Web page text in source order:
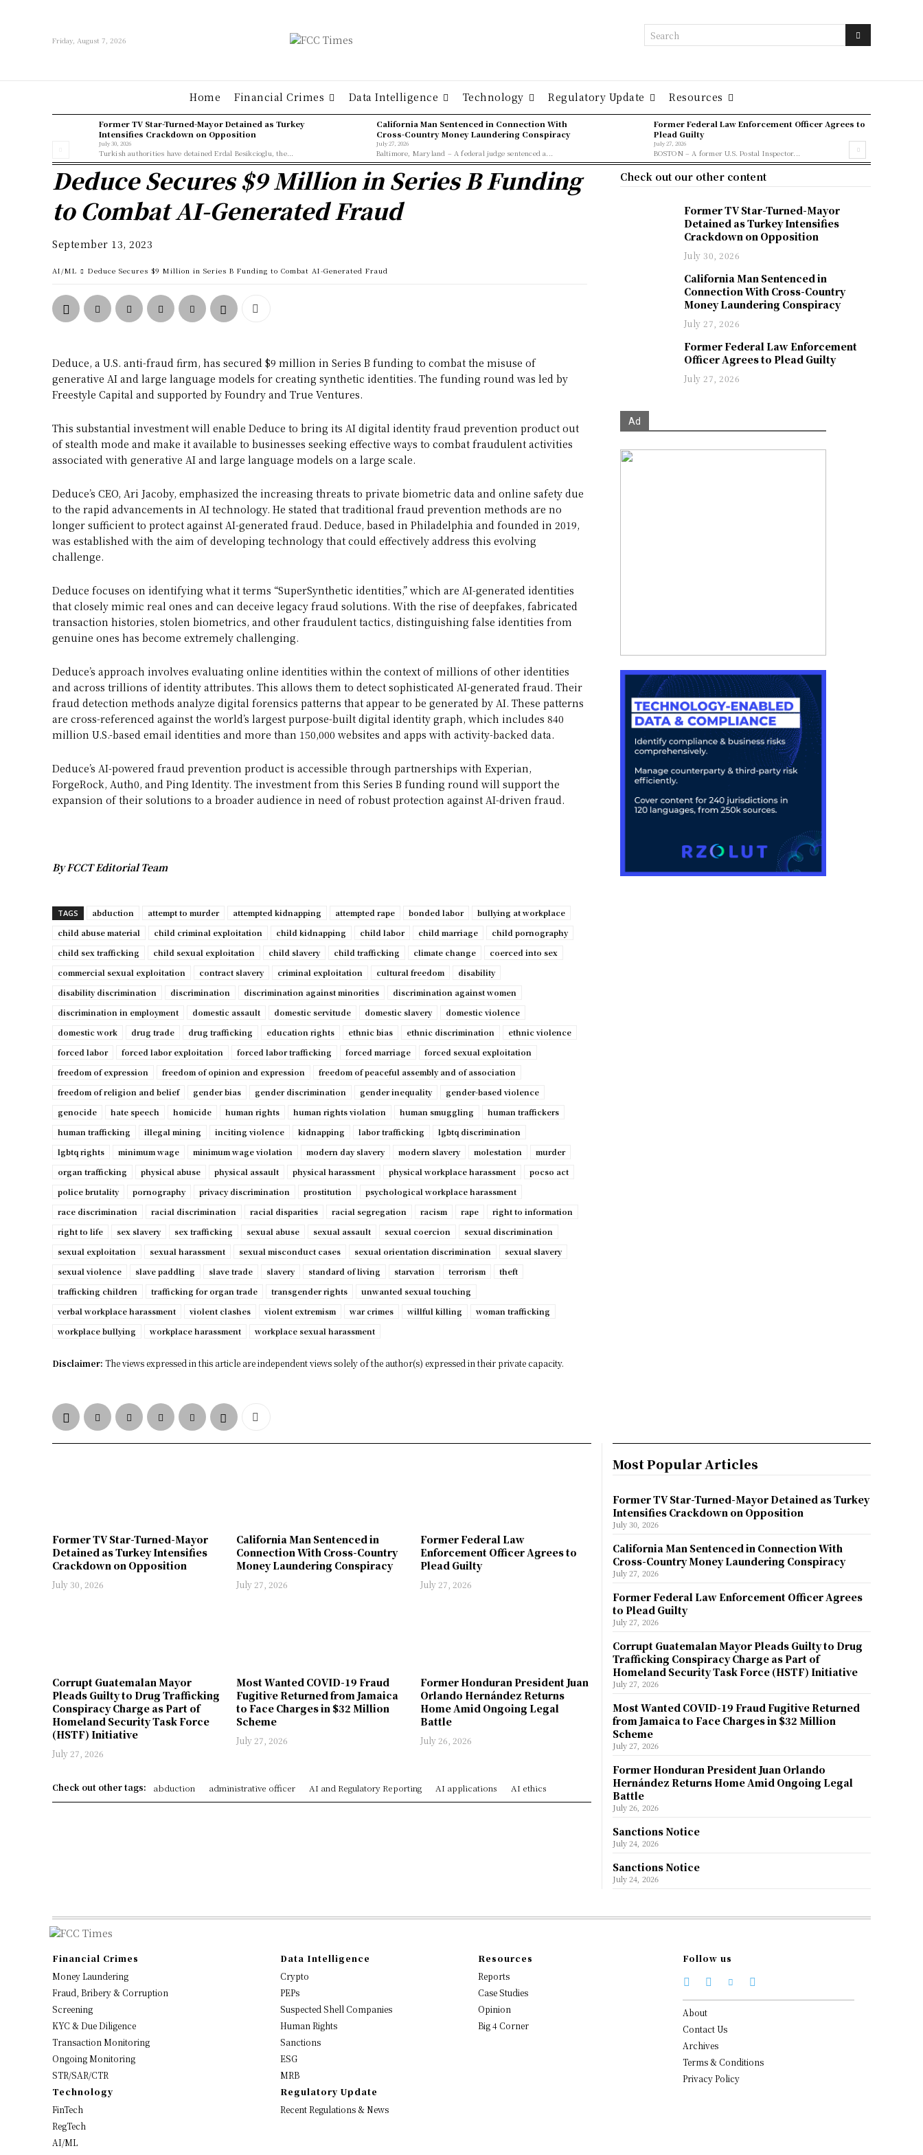
Friday, August 7, 2026 Search
Home Financial Crimes Data Intelligence Technology Regulatory Update Resources
Former TV Star-Turned-Mayor Detained as Turkey
Intensifies Crackdown on Opposition
July 30, 2026
Turkish authorities have detained Erdal Besikcioglu, the...
California Man Sentenced in Connection With
Cross-Country Money Laundering Conspiracy
July 27, 2026
Baltimore, Maryland – A federal judge sentenced a...
Former Federal Law Enforcement Officer Agrees to
Plead Guilty
July 27, 2026
BOSTON – A former U.S. Postal Inspector...
Deduce Secures $9 Million in Series B Funding
to Combat AI-Generated Fraud
September 13, 2023
AI/ML Deduce Secures $9 Million in Series B Funding to Combat AI-Generated Fraud
Deduce, a U.S. anti-fraud firm, has secured $9 million in Series B funding to combat the misuse of
generative AI and large language models for creating synthetic identities. The funding round was led by
Freestyle Capital and supported by Foundry and True Ventures.
This substantial investment will enable Deduce to bring its AI digital identity fraud prevention product out
of stealth mode and make it available to businesses seeking effective ways to combat fraudulent activities
associated with generative AI and large language models on a large scale.
Deduce’s CEO, Ari Jacoby, emphasized the increasing threats to private biometric data and online safety due
to the rapid advancements in AI technology. He stated that traditional fraud prevention methods are no
longer sufficient to protect against AI-generated fraud. Deduce, based in Philadelphia and founded in 2019,
was established with the aim of developing technology that could effectively address this evolving
challenge.
Deduce focuses on identifying what it terms “SuperSynthetic identities,” which are AI-generated identities
that closely mimic real ones and can deceive legacy fraud solutions. With the rise of deepfakes, fabricated
transaction histories, stolen biometrics, and other fraudulent tactics, distinguishing false identities from
genuine ones has become extremely challenging.
Deduce’s approach involves evaluating online identities within the context of millions of other identities
and across trillions of identity attributes. This allows them to detect sophisticated AI-generated fraud. Their
fraud detection methods analyze digital forensics patterns that appear to be generated by AI. These patterns
are cross-referenced against the world’s largest purpose-built digital identity graph, which includes 840
million U.S.-based email identities and more than 150,000 websites and apps with activity-backed data.
Deduce’s AI-powered fraud prevention product is accessible through partnerships with Experian,
ForgeRock, Auth0, and Ping Identity. The investment from this Series B funding round will support the
expansion of their solutions to a broader audience in need of robust protection against AI-driven fraud.
By FCCT Editorial Team
TAGS abduction attempt to murder attempted kidnapping attempted rape bonded labor
bullying at workplace
child abuse material
child criminal exploitation child kidnapping child labor child marriage
child pornography
child sex trafficking
child sexual exploitation child slavery child trafficking climate change
coerced into sex
commercial sexual exploitation
contract slavery criminal exploitation cultural freedom
disability
disability discrimination
discrimination discrimination against minorities
discrimination against women
discrimination in employment
domestic assault domestic servitude domestic slavery
domestic violence
domestic work
drug trade drug trafficking education rights ethnic bias ethnic discrimination
ethnic violence
forced labor
forced labor exploitation forced labor trafficking forced marriage
forced sexual exploitation
freedom of expression
freedom of opinion and expression
freedom of peaceful assembly and of association
freedom of religion and belief
gender bias gender discrimination gender inequality
gender-based violence
genocide
hate speech homicide human rights human rights violation human smuggling
human traffickers
human trafficking
illegal mining inciting violence kidnapping labor trafficking
lgbtq discrimination
lgbtq rights
minimum wage minimum wage violation modern day slavery modern slavery molestation
murder
organ trafficking
physical abuse physical assault physical harassment physical workplace harassment
pocso act
police brutality
pornography privacy discrimination prostitution
psychological workplace harassment
race discrimination
racial discrimination racial disparities racial segregation racism rape
right to information
right to life
sex slavery sex trafficking sexual abuse sexual assault sexual coercion
sexual discrimination
sexual exploitation
sexual harassment sexual misconduct cases sexual orientation discrimination
sexual slavery
sexual violence
slave paddling slave trade slavery standard of living starvation terrorism
theft
trafficking children
trafficking for organ trade transgender rights
unwanted sexual touching
verbal workplace harassment
violent clashes violent extremism war crimes willful killing
woman trafficking
workplace bullying
workplace harassment workplace sexual harassment
Disclaimer: The views expressed in this article are independent views solely of the author(s) expressed in their private capacity.
Check out our other content
Former TV Star-Turned-Mayor
Detained as Turkey Intensifies
Crackdown on Opposition
July 30, 2026
California Man Sentenced in
Connection With Cross-Country
Money Laundering Conspiracy
July 27, 2026
Former Federal Law Enforcement
Officer Agrees to Plead Guilty
July 27, 2026
Ad
Former TV Star-Turned-Mayor
Detained as Turkey Intensifies
Crackdown on Opposition
July 30, 2026
California Man Sentenced in
Connection With Cross-Country
Money Laundering Conspiracy
July 27, 2026
Former Federal Law
Enforcement Officer Agrees to
Plead Guilty
July 27, 2026
Corrupt Guatemalan Mayor
Pleads Guilty to Drug Trafficking
Conspiracy Charge as Part of
Homeland Security Task Force
(HSTF) Initiative
July 27, 2026
Most Wanted COVID-19 Fraud
Fugitive Returned from Jamaica
to Face Charges in $32 Million
Scheme
July 27, 2026
Former Honduran President Juan
Orlando Hernández Returns
Home Amid Ongoing Legal
Battle
July 26, 2026
Check out other tags: abduction administrative officer AI and Regulatory Reporting AI applications AI ethics
Most Popular Articles
Former TV Star-Turned-Mayor Detained as Turkey
Intensifies Crackdown on Opposition
July 30, 2026
California Man Sentenced in Connection With
Cross-Country Money Laundering Conspiracy
July 27, 2026
Former Federal Law Enforcement Officer Agrees
to Plead Guilty
July 27, 2026
Corrupt Guatemalan Mayor Pleads Guilty to Drug
Trafficking Conspiracy Charge as Part of
Homeland Security Task Force (HSTF) Initiative
July 27, 2026
Most Wanted COVID-19 Fraud Fugitive Returned
from Jamaica to Face Charges in $32 Million
Scheme
July 27, 2026
Former Honduran President Juan Orlando
Hernández Returns Home Amid Ongoing Legal
Battle
July 26, 2026
Sanctions Notice
July 24, 2026
Sanctions Notice
July 24, 2026
Financial Crimes
Money Laundering
Fraud, Bribery & Corruption
Screening
KYC & Due Diligence
Transaction Monitoring
Ongoing Monitoring
STR/SAR/CTR
Data Intelligence
Crypto
PEPs
Suspected Shell Companies
Human Rights
Sanctions
ESG
MRB
Technology
FinTech
RegTech
AI/ML
Regulatory Update
Recent Regulations & News
Resources
Reports
Case Studies
Opinion
Big 4 Corner
Follow us
About
Contact Us
Archives
Terms & Conditions
Privacy Policy